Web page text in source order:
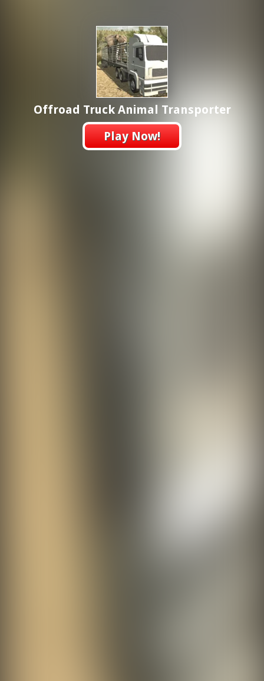
Offroad Truck Animal Transporter
Play Now!